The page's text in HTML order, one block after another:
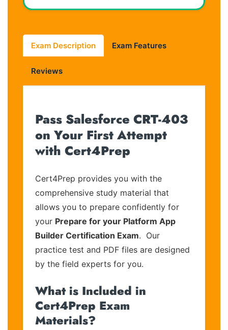
Exam Description Exam Features
Reviews
Pass Salesforce CRT-403
on Your First Attempt
with Cert4Prep
Cert4Prep provides you with the
comprehensive study material that
allows you to prepare confidently for
your Prepare for your Platform App
Builder Certification Exam. Our
practice test and PDF files are designed
by the field experts for you.
What is Included in
Cert4Prep Exam
Materials?